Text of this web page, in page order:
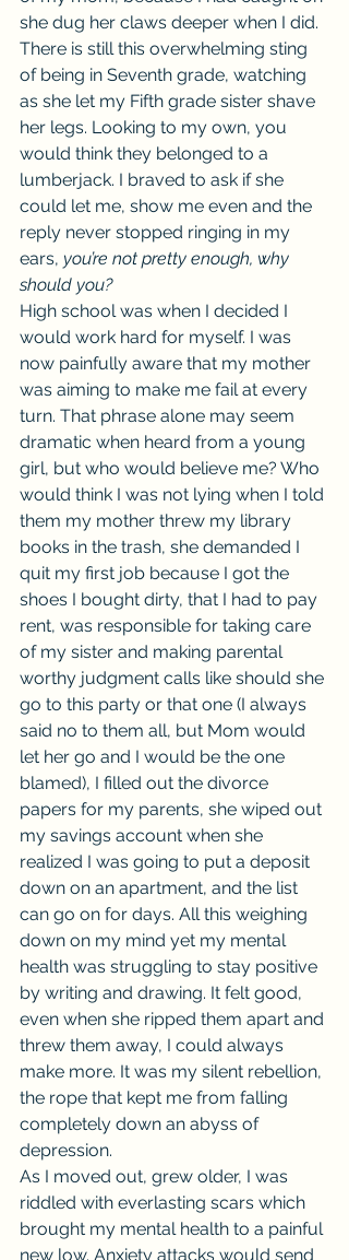
she dug her claws deeper when I did.
There is still this overwhelming sting
of being in Seventh grade, watching
as she let my Fifth grade sister shave
her legs. Looking to my own, you
would think they belonged to a
lumberjack. I braved to ask if she
could let me, show me even and the
reply never stopped ringing in my
ears, you’re not pretty enough, why
should you?
High school was when I decided I
would work hard for myself. I was
now painfully aware that my mother
was aiming to make me fail at every
turn. That phrase alone may seem
dramatic when heard from a young
girl, but who would believe me? Who
would think I was not lying when I told
them my mother threw my library
books in the trash, she demanded I
quit my first job because I got the
shoes I bought dirty, that I had to pay
rent, was responsible for taking care
of my sister and making parental
worthy judgment calls like should she
go to this party or that one (I always
said no to them all, but Mom would
let her go and I would be the one
blamed), I filled out the divorce
papers for my parents, she wiped out
my savings account when she
realized I was going to put a deposit
down on an apartment, and the list
can go on for days. All this weighing
down on my mind yet my mental
health was struggling to stay positive
by writing and drawing. It felt good,
even when she ripped them apart and
threw them away, I could always
make more. It was my silent rebellion,
the rope that kept me from falling
completely down an abyss of
depression.
As I moved out, grew older, I was
riddled with everlasting scars which
brought my mental health to a painful
new low. Anxiety attacks would send